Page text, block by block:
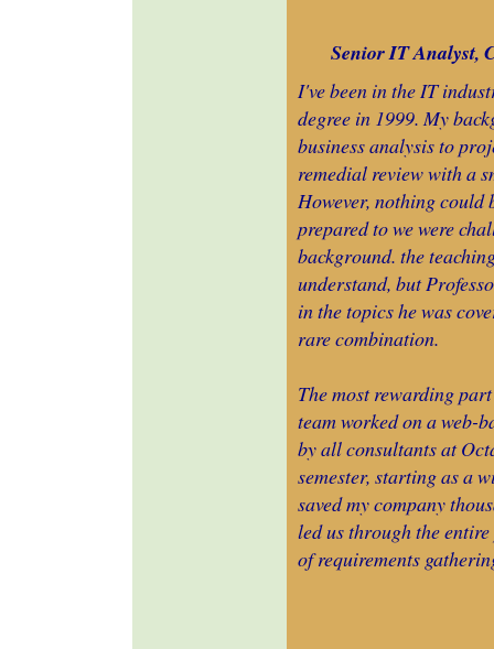
Senior IT Analyst,
I've been in the IT
degree in 1999. My
business analysis to
remedial review with a
However, nothing could
prepared to we were
background. the
understand, but
in the topics he was
rare combination.
The most rewarding
team worked on a web-
by all consultants at
semester, starting as a
saved my company
led us through the
of requirements